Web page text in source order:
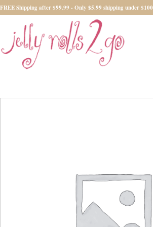
FREE Shipping after $99.99 - Only $5.99 shipping under $100